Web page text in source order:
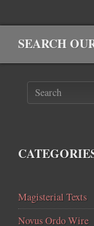
SEARCH
Magisterial Texts
Novus Ordo Wire